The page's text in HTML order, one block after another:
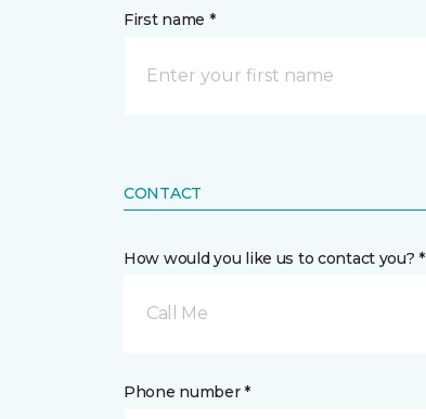
First name *
CONTACT
How would you like us to contact you? *
Call Me
Phone number *